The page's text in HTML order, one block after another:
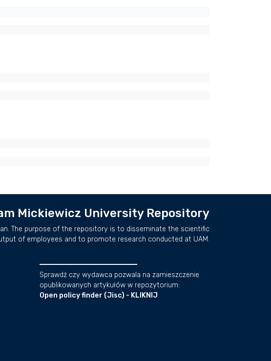
Mickiewicz University Repository
The purpose of the repository is to disseminate the scientific
of employees and to promote research conducted at UAM.
Sprawdź czy wydawca pozwala na zamieszczenie
opublikowanych artykułów w repozytorium:
Open policy finder (Jisc) - KLIKNIJ